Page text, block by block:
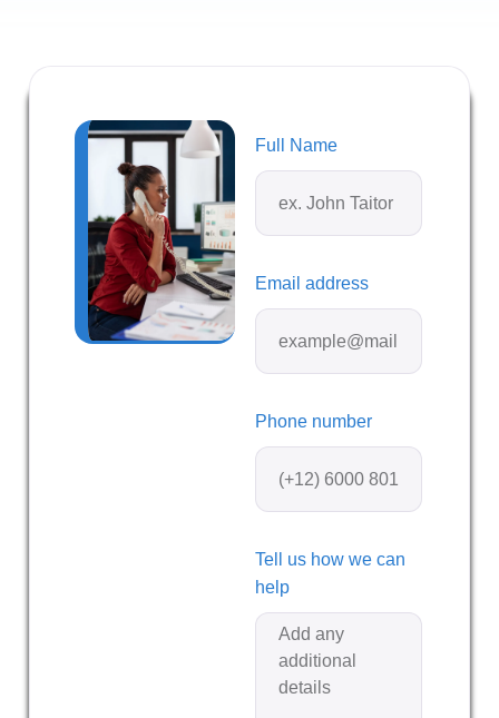
Full Name
Email address
Phone number
Tell us how we can
help